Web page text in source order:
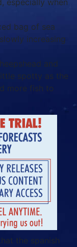
especially when
bag of sea
increasing
and
spotty as the
more fish to
the spanish